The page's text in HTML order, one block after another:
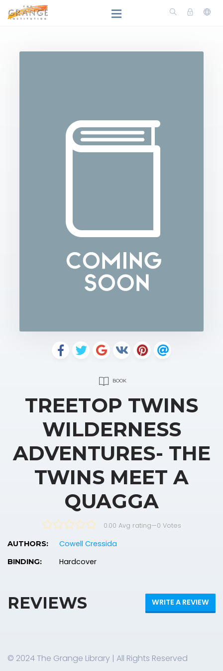
BOOK
TREETOP TWINS
WILDERNESS
ADVENTURES- THE
TWINS MEET A
QUAGGA
0.00 Avg rating—0 Votes
AUTHORS: Cowell Cressida
BINDING: Hardcover
REVIEWS WRITE A REVIEW
© 2024 The Grange Library | All Rights Reserved